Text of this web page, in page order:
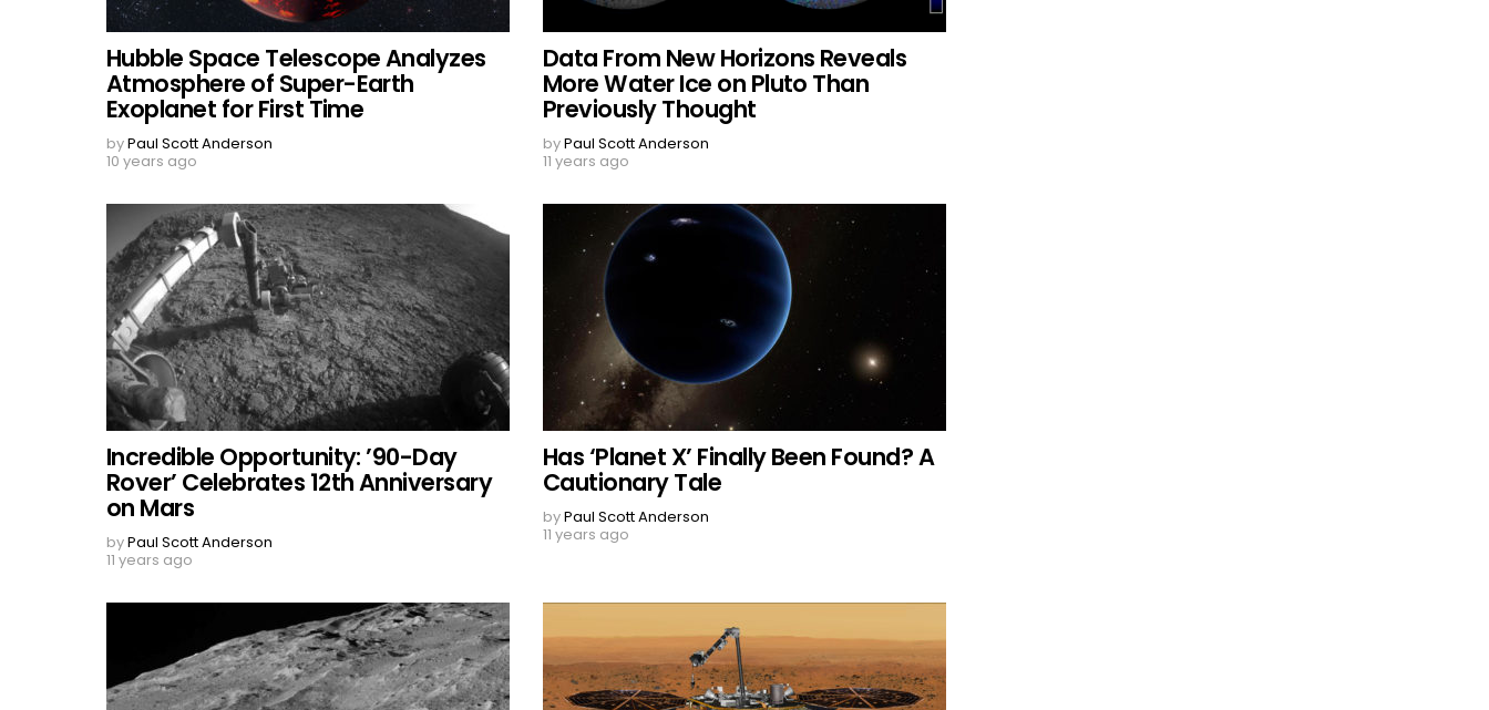
Hubble Space Telescope Analyzes
Atmosphere of Super-Earth
Exoplanet for First Time
byPaul Scott Anderson
10 years ago
Data From New Horizons Reveals
More Water Ice on Pluto Than
Previously Thought
byPaul Scott Anderson
11 years ago
Incredible Opportunity: ’90-Day
Rover’ Celebrates 12th Anniversary
on Mars
byPaul Scott Anderson
11 years ago
Has ‘Planet X’ Finally Been Found? A
Cautionary Tale
byPaul Scott Anderson
11 years ago